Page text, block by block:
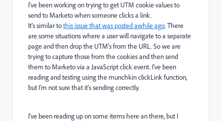
I've been working on trying to get UTM cookie values to
send to Marketo when someone clicks a link.
It's similar tothis issue that was posted awhile ago. There
are some situations where a user will navigate to a separate
page and then drop the UTM's from the URL. So we are
trying to capture those from the cookies and then send
them to Marketo via a JavaScript click event. I've been
reading and testing using the munchkinclickLink function,
but I'm not sure that it's sending correctly.
I've been reading up on some items here an there, but I